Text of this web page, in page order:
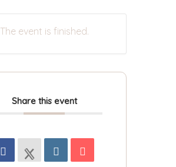
The event is finished.
Share this event